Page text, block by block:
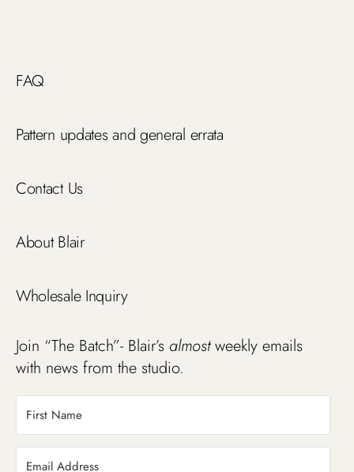
FAQ
Pattern updates and general errata
Contact Us
About Blair
Wholesale Inquiry
Join “The Batch”- Blair’s almostweekly emails
with news from the studio.